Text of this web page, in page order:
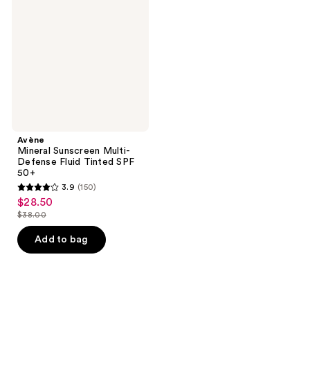
Avène
Mineral Sunscreen Multi-
Defense Fluid Tinted SPF
50+
3.9
out
of
5
3.9 (150)
sale
price
$28.50
$28.50
list
price
$38.00
$38.00
Add to bag